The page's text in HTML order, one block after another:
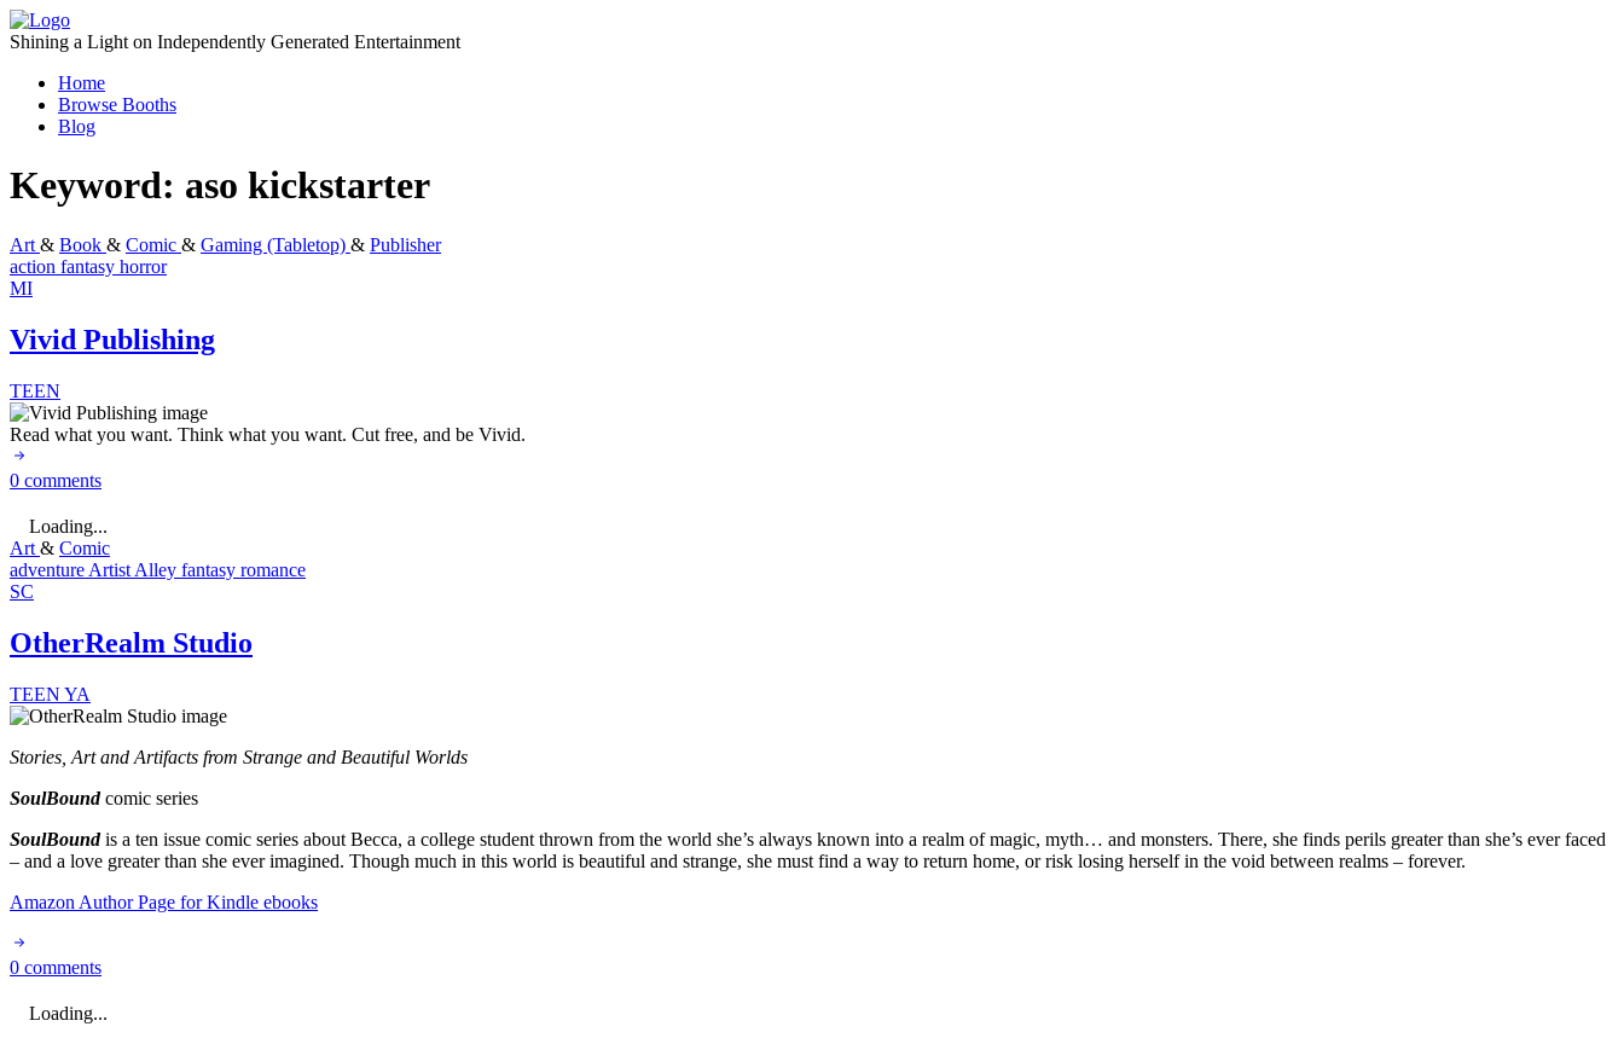
Skip
to
Shining a Light on Independently Generated Entertainment
Home
Browse Booths
Blog
Keyword: aso kickstarter
Art & Book & Comic & Gaming (Tabletop) & Publisher
action fantasy horror
MI
Vivid Publishing
TEEN
Read what you want. Think what you want. Cut free, and be Vivid.
0 comments
Loading...
Art & Comic
adventure Artist Alley fantasy romance
SC
OtherRealm Studio
TEEN YA
Stories, Art and Artifacts from Strange and Beautiful Worlds
SoulBoundcomic series
SoulBoundis a ten issue comic series about Becca, a college student thrown from the world she’s always known into a realm of magic, myth… and monsters. There, she finds perils greater than she’s ever faced
– and a love greater than she ever imagined. Though much in this world is beautiful and strange, she must find a way to return home, or risk losing herself in the void between realms – forever.
Amazon Author Page for Kindle ebooks
0 comments
Loading...